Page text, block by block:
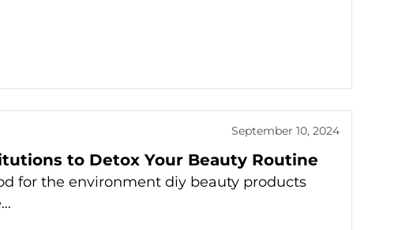
September 10, 2024
to Detox Your Beauty Routine
for the environment diy beauty products